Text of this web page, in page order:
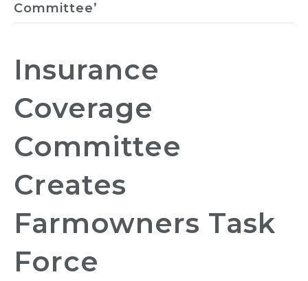
Committee’
Insurance
Coverage
Committee
Creates
Farmowners Task
Force